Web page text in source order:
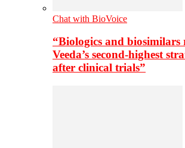
Chat with BioVoice
“Biologics and biosimilars
Veeda’s second-highest
after clinical trials”